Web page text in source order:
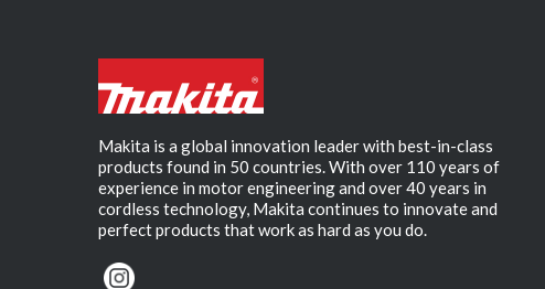
Makita is a global innovation leader with best-in-class
products found in 50 countries. With over 110 years of
experience in motor engineering and over 40 years in
cordless technology, Makita continues to innovate and
perfect products that work as hard as you do.